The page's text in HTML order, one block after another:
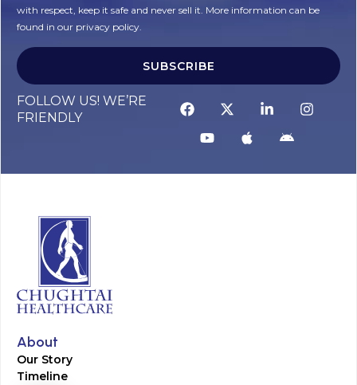
with respect, keep it safe and never sell it. More information can be
found in our privacy policy.
SUBSCRIBE
FOLLOW US! WE’RE
FRIENDLY
About
Our Story
Timeline